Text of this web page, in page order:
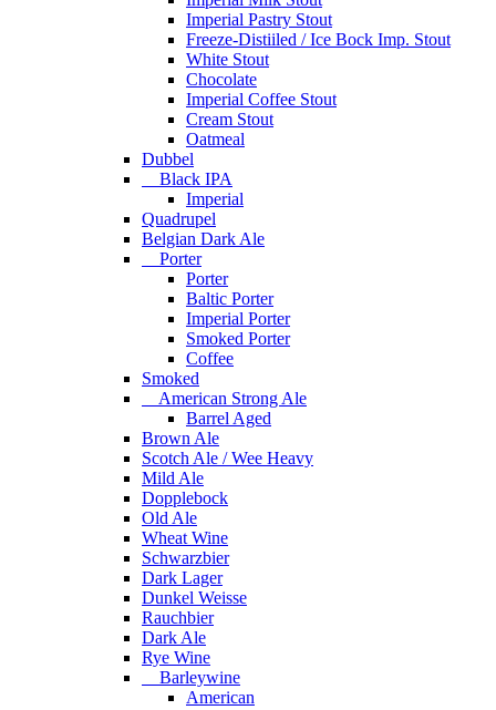
Imperial Pastry Stout
Freeze-Distiiled / Ice Bock Imp. Stout
White Stout
Chocolate
Imperial Coffee Stout
Cream Stout
Oatmeal
Dubbel
Black IPA
Imperial
Quadrupel
Belgian Dark Ale
Porter
Porter
Baltic Porter
Imperial Porter
Smoked Porter
Coffee
Smoked
American Strong Ale
Barrel Aged
Brown Ale
Scotch Ale / Wee Heavy
Mild Ale
Dopplebock
Old Ale
Wheat Wine
Schwarzbier
Dark Lager
Dunkel Weisse
Rauchbier
Dark Ale
Rye Wine
Barleywine
American